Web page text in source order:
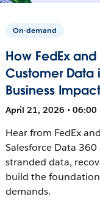
On-demand
How FedEx and
Customer Data
Business Impact
April 21, 2026 • 06:00
Hear from FedEx
Salesforce Data
stranded data,
build the
demands.